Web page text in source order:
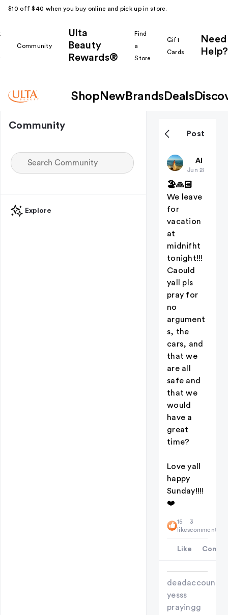
$10 off $40 when you buy online and pick up in store.
Community
Ulta
Beauty
Rewards®
Find
a
Store
Gift
Cards
Need
Help?
Shop New Brands Deals
Community
Explore
Post
All
Jun 28
🏖🙏🏻
We leave
for
vacation
at
midnifht
tonight!!!
Caould
yall pls
pray for
no
argument
s, the
cars, and
that we
are all
safe and
that we
would
have a
great
time?
Love yall
happy
Sunday!!!!
❤️
15
likes
3
comments
Like
deadaccount
yesss
prayingg